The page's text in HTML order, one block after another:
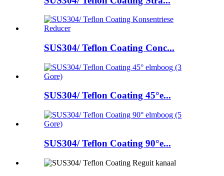
SUS304/ Teflon Coating Conc...
SUS304/ Teflon Coating 45°e...
SUS304/ Teflon Coating 90°e...